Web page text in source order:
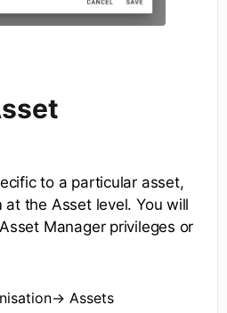
to a particular asset,
the Asset level. You will
Manager privileges or
> Assets